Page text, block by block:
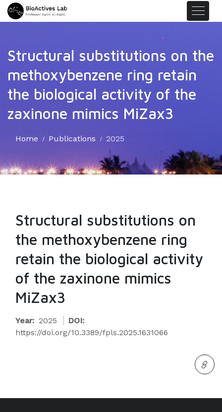
Structural substitutions on the
methoxybenzene ring retain
the biological activity of the
zaxinone mimics MiZax3
Home Publications 2025
Structural substitutions on
the methoxybenzene ring
retain the biological activity
of the zaxinone mimics
MiZax3
Year: 2025
DOI:
https://doi.org/10.3389/fpls.2025.1631066